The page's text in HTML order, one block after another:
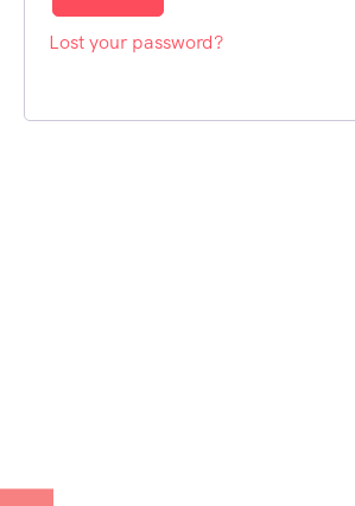
Lost your password?